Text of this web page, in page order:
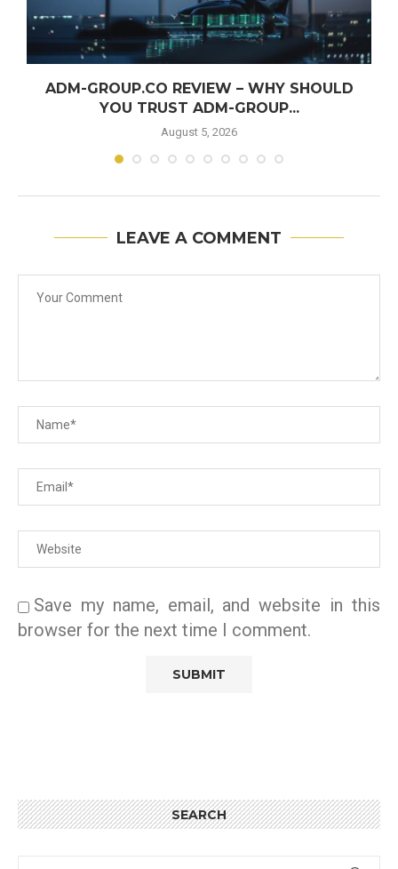
ADM-GROUP.CO REVIEW – WHY SHOULD
YOU TRUST ADM-GROUP...
August 5, 2026
LEAVE A COMMENT
Save my name, email, and website in this
browser for the next time I comment.
SEARCH